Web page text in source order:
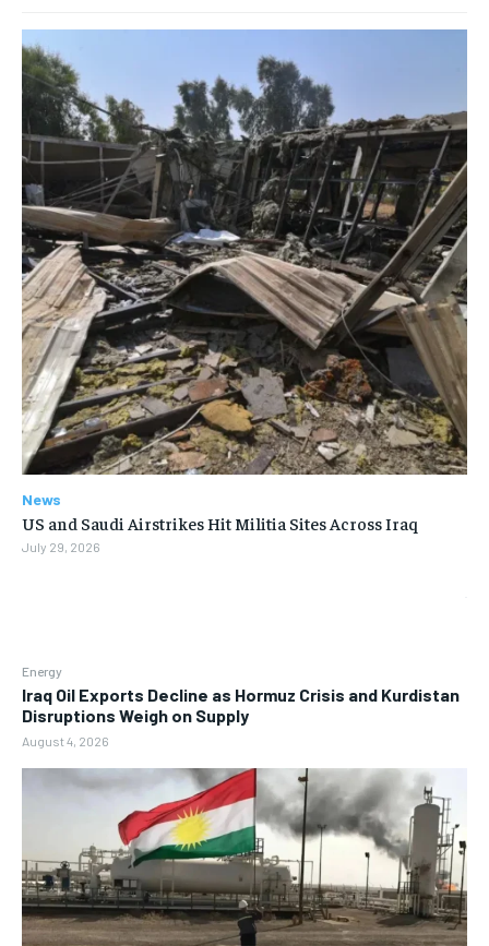
Energy
Iraq Oil Exports Decline as Hormuz Crisis and Kurdistan
Disruptions Weigh on Supply
August 4, 2026
News
US and Saudi Airstrikes Hit Militia Sites Across Iraq
July 29, 2026